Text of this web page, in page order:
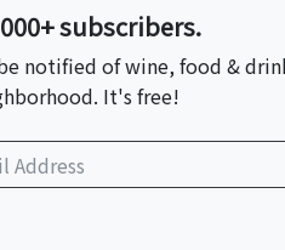
subscribers.
notified of wine, food &
It's free!